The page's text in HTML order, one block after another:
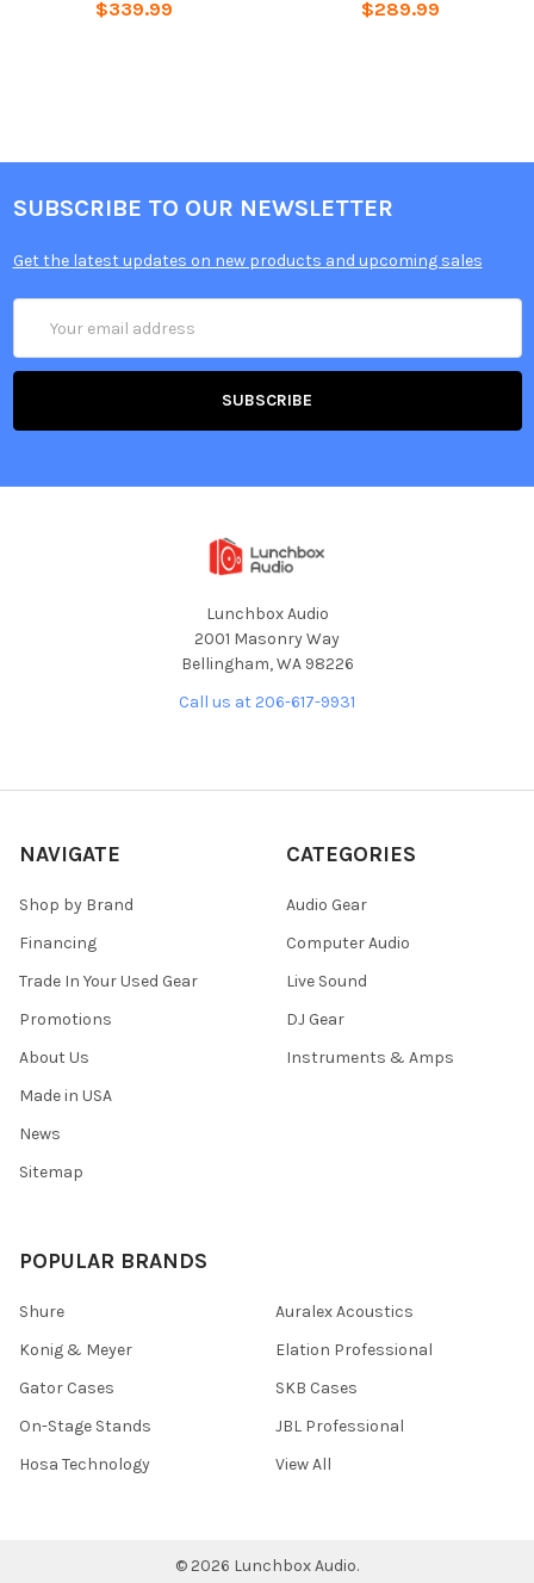
$339.99 $289.99
SUBSCRIBE TO OUR NEWSLETTER
Get the latest updates on new products and upcoming sales
Address
Lunchbox Audio
2001 Masonry Way
Bellingham, WA 98226
Call us at 206-617-9931
NAVIGATE
Shop by Brand
Financing
Trade In Your Used Gear
Promotions
About Us
Made in USA
News
Sitemap
CATEGORIES
Audio Gear
Computer Audio
Live Sound
DJ Gear
Instruments & Amps
POPULAR BRANDS
Shure
Konig & Meyer
Gator Cases
On-Stage Stands
Hosa Technology
Auralex Acoustics
Elation Professional
SKB Cases
JBL Professional
View All
© 2026 Lunchbox Audio.